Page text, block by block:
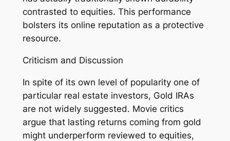
contrasted to equities. This performance
bolsters its online reputation as a protective
resource.
Criticism and Discussion
In spite of its own level of popularity one of
particular real estate investors, Gold IRAs
are not widely suggested. Movie critics
argue that lasting returns coming from gold
might underperform reviewed to equities,